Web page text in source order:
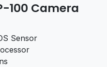
100 Camera
Sensor